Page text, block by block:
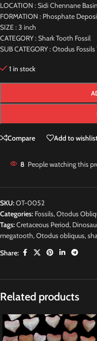
LOCATION : Sidi Chennane
FORMATION : Phosphate
SIZE : 3 inch
CATEGORY : Shark Tooth Fossil
SUB CATEGORY : Otodus Fossils
1 in stock
Compare Add to
8 People watching this
SKU:OT-0052
Categories: Fossils,Otodus
Tags:Cretaceous Period,
megatooth,Otodus obliquus,
Share:
Related products